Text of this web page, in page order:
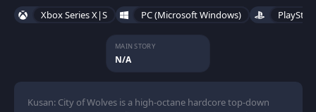
Xbox Series X|S PC (Microsoft Windows)
MAIN STORY
N/A
Kusan: City of Wolves is a high-octane hardcore top-down